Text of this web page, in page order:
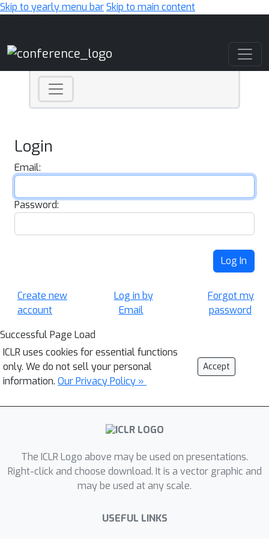
Skip to yearly menu barSkip to main content
Login
Email:
Password:
Log In
Create new
account
Log in by
Email
Forgot my
password
Successful Page Load
ICLR uses cookies for essential functions
only. We do not sell your personal
information. Our Privacy Policy »
Accept
The ICLR Logo above may be used on presentations.
Right-click and choose download. It is a vector graphic and
may be used at any scale.
USEFUL LINKS